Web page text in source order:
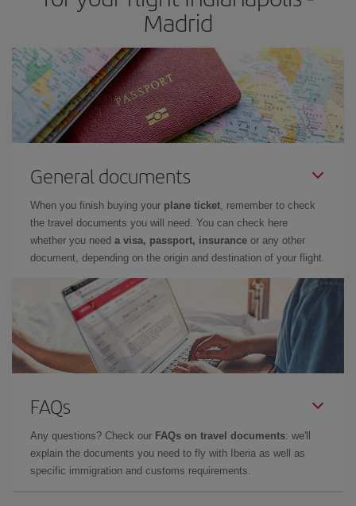
Madrid
General documents
When you finish buying your plane ticket, remember to check
the travel documents you will need. You can check here
whether you need a visa, passport, insurance or any other
document, depending on the origin and destination of your flight.
FAQs
Any questions? Check our FAQs on travel documents: we'll
explain the documents you need to fly with Iberia as well as
specific immigration and customs requirements.